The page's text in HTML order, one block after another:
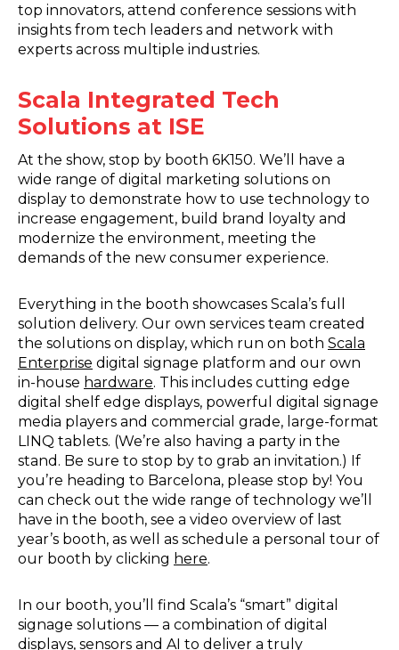
top innovators, attend conference sessions with
insights from tech leaders and network with
experts across multiple industries.
Scala Integrated Tech
Solutions at ISE
At the show, stop by booth 6K150. We’ll have a
wide range of digital marketing solutions on
display to demonstrate how to use technology to
increase engagement, build brand loyalty and
modernize the environment, meeting the
demands of the new consumer experience.
Everything in the booth showcases Scala’s full
solution delivery. Our own services team created
the solutions on display, which run on both Scala
Enterprise digital signage platform and our own
in-house hardware. This includes cutting edge
digital shelf edge displays, powerful digital signage
media players and commercial grade, large-format
LINQ tablets. (We’re also having a party in the
stand. Be sure to stop by to grab an invitation.) If
you’re heading to Barcelona, please stop by! You
can check out the wide range of technology we’ll
have in the booth, see a video overview of last
year’s booth, as well as schedule a personal tour of
our booth by clicking here.
In our booth, you’ll find Scala’s “smart” digital
signage solutions — a combination of digital
displays, sensors and AI to deliver a truly